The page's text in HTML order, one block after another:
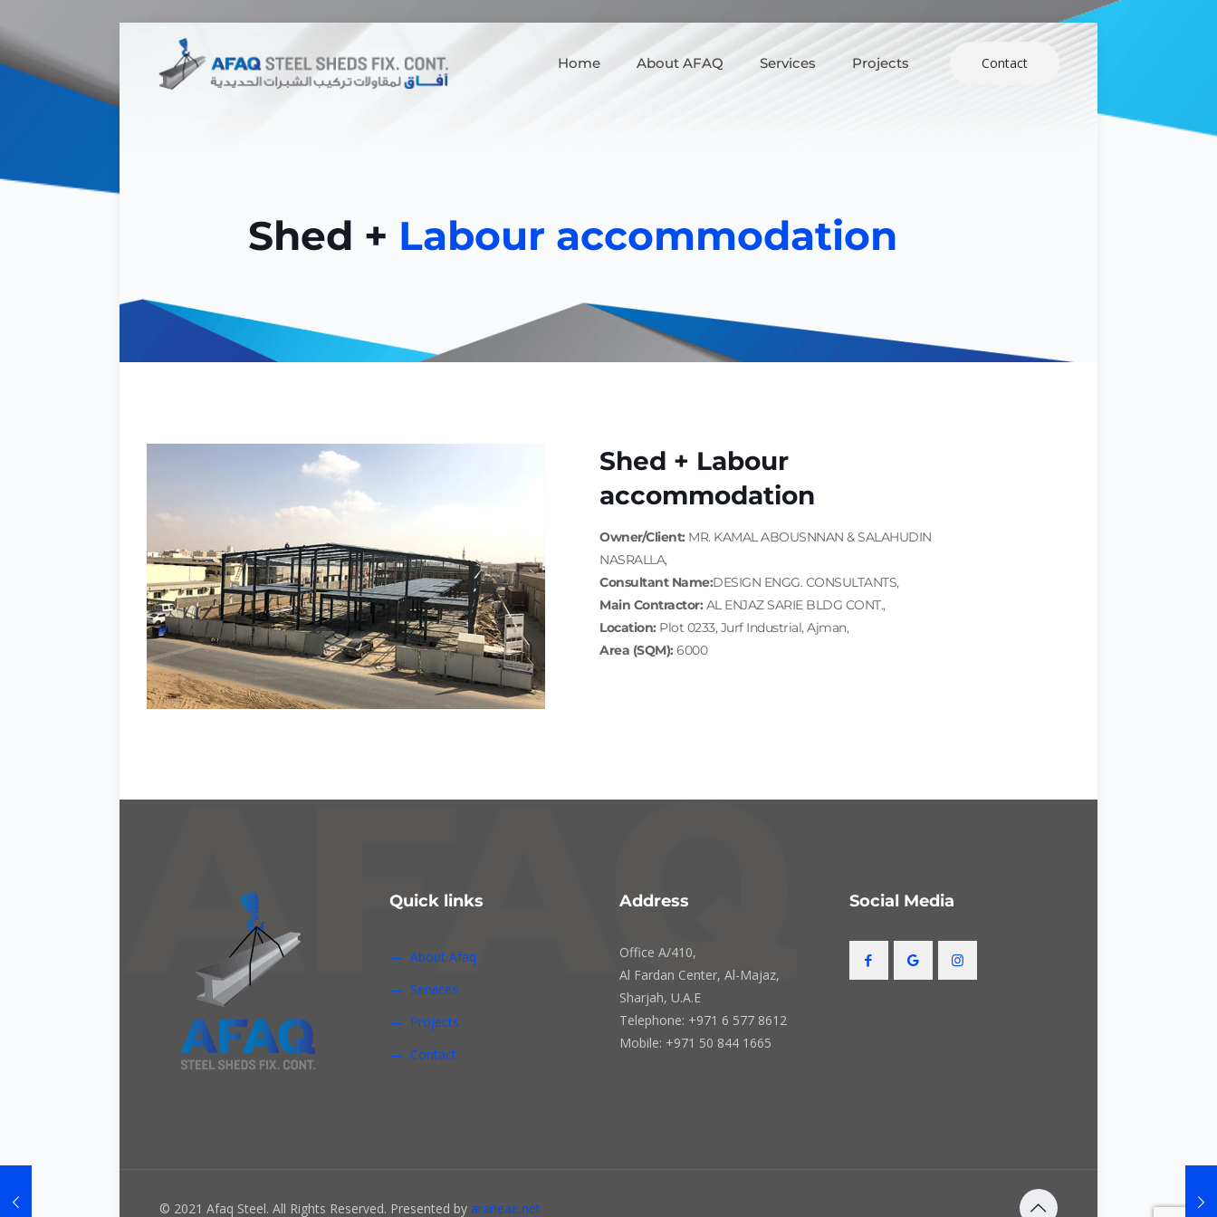
Home About AFAQ Services Projects Contact
Shed + Labour accommodation
Shed + Labour
accommodation
Owner/Client: MR. KAMAL ABOUSNNAN & SALAHUDIN
NASRALLA,
Consultant Name:DESIGN ENGG. CONSULTANTS,
Main Contractor: AL ENJAZ SARIE BLDG CONT.,
Location: Plot 0233, Jurf Industrial, Ajman,
Area (SQM): 6000
Quick links
— About Afaq
— Services
— Projects
— Contact
Address
Office A/410,
Al Fardan Center, Al-Majaz,
Sharjah, U.A.E
Telephone: +971 6 577 8612
Mobile: +971 50 844 1665
Social Media
© 2021 Afaq Steel. All Rights Reserved. Presented by araneae.net